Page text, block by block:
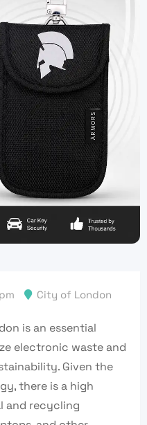
City of London
is an essential
electronic waste and
Given the
there is a high
and recycling